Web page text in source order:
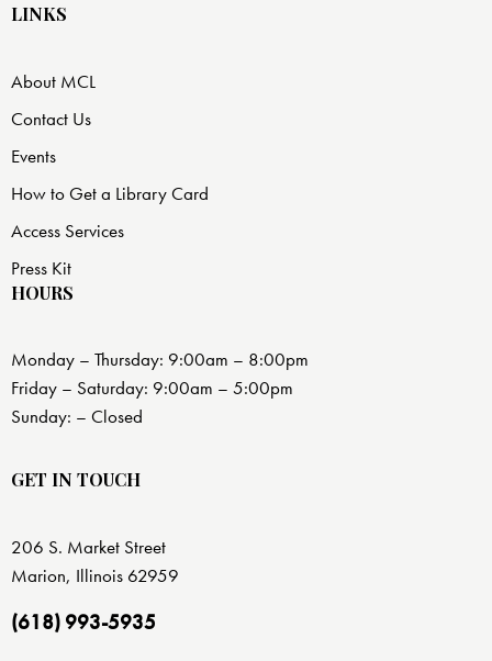
LINKS
About MCL
Contact Us
Events
How to Get a Library Card
Access Services
Press Kit
HOURS
Monday – Thursday: 9:00am – 8:00pm
Friday – Saturday: 9:00am – 5:00pm
Sunday: – Closed
GET IN TOUCH
206 S. Market Street
Marion, Illinois 62959
(618) 993-5935